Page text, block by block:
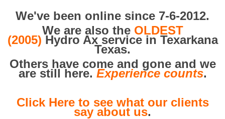
We've been online since 7-6-2012.
We are also the OLDEST
(2005) Hydro Ax service in Texarkana
Texas.
Others have come and gone and we
are still here. Experience counts.
Click Here to see what our clients
say about us.